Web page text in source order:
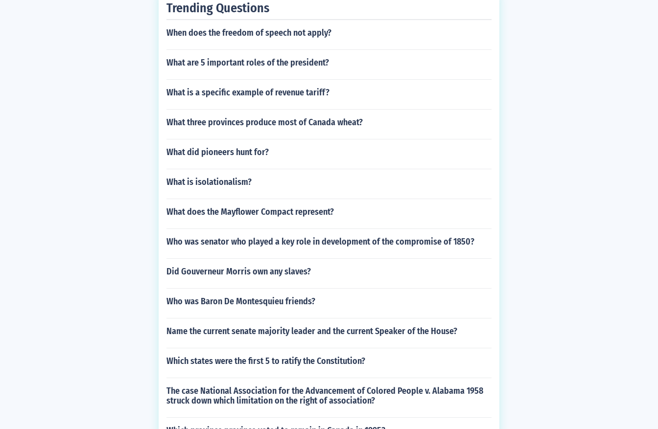
Trending Questions
When does the freedom of speech not apply?
What are 5 important roles of the president?
What is a specific example of revenue tariff?
What three provinces produce most of Canada wheat?
What did pioneers hunt for?
What is isolationalism?
What does the Mayflower Compact represent?
Who was senator who played a key role in development of the compromise of 1850?
Did Gouverneur Morris own any slaves?
Who was Baron De Montesquieu friends?
Name the current senate majority leader and the current Speaker of the House?
Which states were the first 5 to ratify the Constitution?
The case National Association for the Advancement of Colored People v. Alabama 1958
struck down which limitation on the right of association?